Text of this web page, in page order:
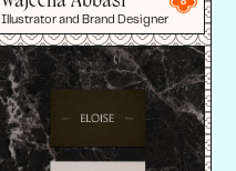
Illustrator and Brand Designer